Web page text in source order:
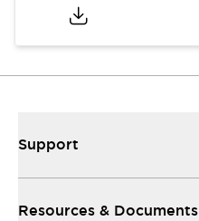
Support
Resources & Documents